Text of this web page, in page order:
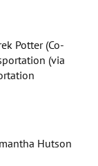
Potter (Co-
(via
Hutson